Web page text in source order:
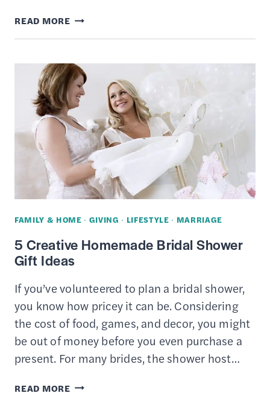
READ MORE6
TIPS
DONATE
YOUR
KIDS’
OLD
TOYS
AND
CLEAR
CLUTTER
HOME
FAMILY & HOME · GIVING · LIFESTYLE · MARRIAGE
5 Creative Homemade Bridal Shower
Gift Ideas
If you’ve volunteered to plan a bridal shower,
you know how pricey it can be. Considering
the cost of food, games, and decor, you might
be out of money before you even purchase a
present. For many brides, the shower host…
READ MORE5